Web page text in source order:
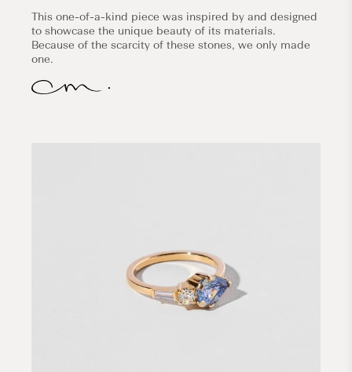
This one-of-a-kind piece was inspired by and designed
to showcase the unique beauty of its materials.
Because of the scarcity of these stones, we only made
one.